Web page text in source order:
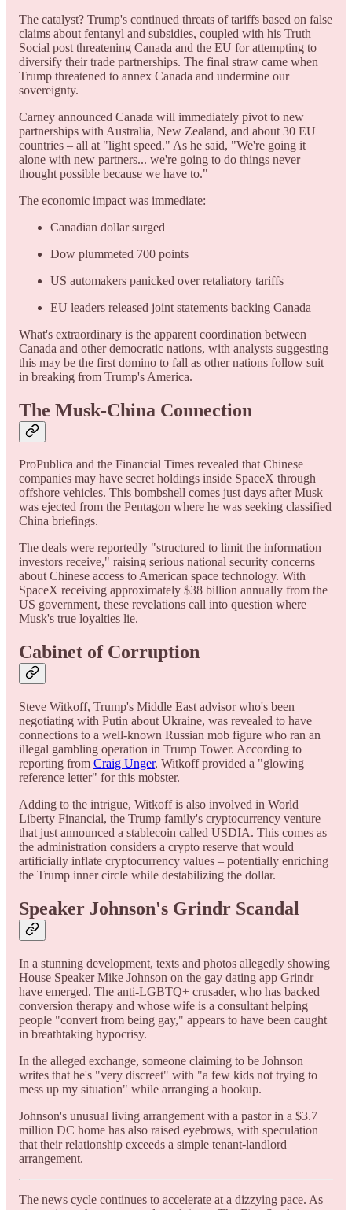
The catalyst? Trump's continued threats of tariffs based on false
claims about fentanyl and subsidies, coupled with his Truth
Social post threatening Canada and the EU for attempting to
diversify their trade partnerships. The final straw came when
Trump threatened to annex Canada and undermine our
sovereignty.
Carney announced Canada will immediately pivot to new
partnerships with Australia, New Zealand, and about 30 EU
countries – all at "light speed." As he said, "We're going it
alone with new partners... we're going to do things never
thought possible because we have to."
The economic impact was immediate:
Canadian dollar surged
Dow plummeted 700 points
US automakers panicked over retaliatory tariffs
EU leaders released joint statements backing Canada
What's extraordinary is the apparent coordination between
Canada and other democratic nations, with analysts suggesting
this may be the first domino to fall as other nations follow suit
in breaking from Trump's America.
The Musk-China Connection
ProPublica and the Financial Times revealed that Chinese
companies may have secret holdings inside SpaceX through
offshore vehicles. This bombshell comes just days after Musk
was ejected from the Pentagon where he was seeking classified
China briefings.
The deals were reportedly "structured to limit the information
investors receive," raising serious national security concerns
about Chinese access to American space technology. With
SpaceX receiving approximately $38 billion annually from the
US government, these revelations call into question where
Musk's true loyalties lie.
Cabinet of Corruption
Steve Witkoff, Trump's Middle East advisor who's been
negotiating with Putin about Ukraine, was revealed to have
connections to a well-known Russian mob figure who ran an
illegal gambling operation in Trump Tower. According to
reporting from Craig Unger, Witkoff provided a "glowing
reference letter" for this mobster.
Adding to the intrigue, Witkoff is also involved in World
Liberty Financial, the Trump family's cryptocurrency venture
that just announced a stablecoin called USDIA. This comes as
the administration considers a crypto reserve that would
artificially inflate cryptocurrency values – potentially enriching
the Trump inner circle while destabilizing the dollar.
Speaker Johnson's Grindr Scandal
In a stunning development, texts and photos allegedly showing
House Speaker Mike Johnson on the gay dating app Grindr
have emerged. The anti-LGBTQ+ crusader, who has backed
conversion therapy and whose wife is a consultant helping
people "convert from being gay," appears to have been caught
in breathtaking hypocrisy.
In the alleged exchange, someone claiming to be Johnson
writes that he's "very discreet" with "a few kids not trying to
mess up my situation" while arranging a hookup.
Johnson's unusual living arrangement with a pastor in a $3.7
million DC home has also raised eyebrows, with speculation
that their relationship exceeds a simple tenant-landlord
arrangement.
The news cycle continues to accelerate at a dizzying pace. As